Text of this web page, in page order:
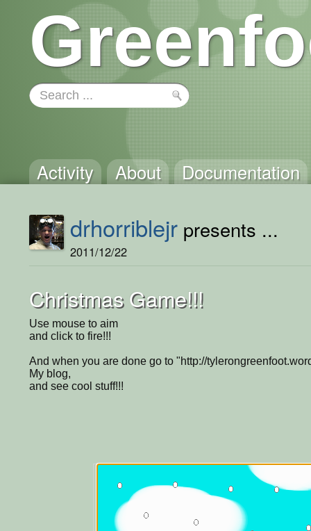
Activity About Documentation
drhorriblejr presents ...
2011/12/22
Christmas Game!!!
Use mouse to aim
and click to fire!!!
And when you are done go to "http://
My blog,
and see cool stuff!!!